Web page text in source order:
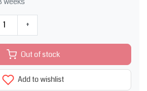
+
Out of stock
Add to wishlist